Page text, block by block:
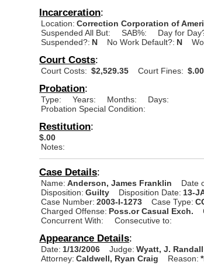
Incarceration:
Location: Correction Corporation of
Suspended All But:
SAB%: Day for
Suspended?: N No Work Default?: N
Court Costs:
Court Costs: $2,529.35 Court Fines: $.00
Probation:
Type: Years: Months:
Days:
Probation Special Condition:
Restitution:
$.00
Notes:
Case Details:
Name: Anderson, James Franklin Date
Disposition: Guilty Disposition Date: 13-
Case Number: 2003-I-1273 Case Type:
Charged Offense: Poss.or Casual Exch.
Concurrent With:
Consecutive to:
Appearance Details:
Date: 1/13/2006 Judge: Wyatt, J. Randall
Attorney: Caldwell, Ryan Craig Reason: